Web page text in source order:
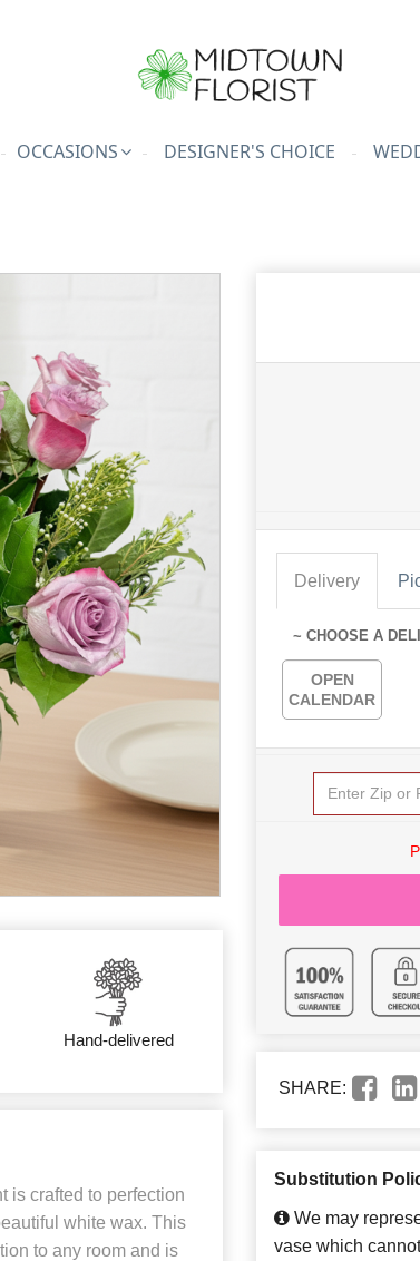
OCCASIONS DESIGNER'S CHOICE
Hand-delivered
is crafted to perfection
white wax. This
to any room and is
Delivery
~ CHOOSE A
OPEN
CALENDAR
SHARE:
Substitution
We may
vase which